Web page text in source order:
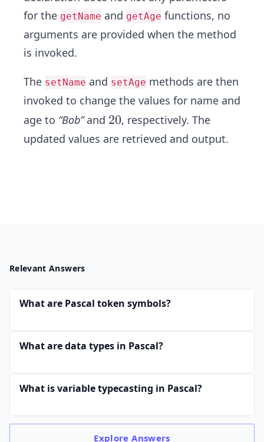
for the getName and getAge functions, no
arguments are provided when the method
is invoked.
The setName and setAge methods are then
invoked to change the values for name and
age to “Bob”and 2
0
20, respectively. The
updated values are retrieved and output.
Relevant Answers
What are Pascal token symbols?
What are data types in Pascal?
What is variable typecasting in Pascal?
ExploreAnswers